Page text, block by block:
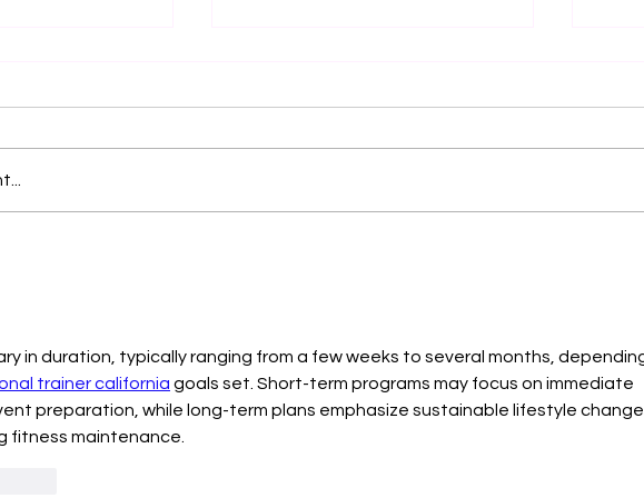
of
in duration, typically ranging from a few weeks to several months,
trainer california goals set. Short-term programs may focus on immediate
preparation, while long-term plans emphasize sustainable lifestyle
fitness maintenance.